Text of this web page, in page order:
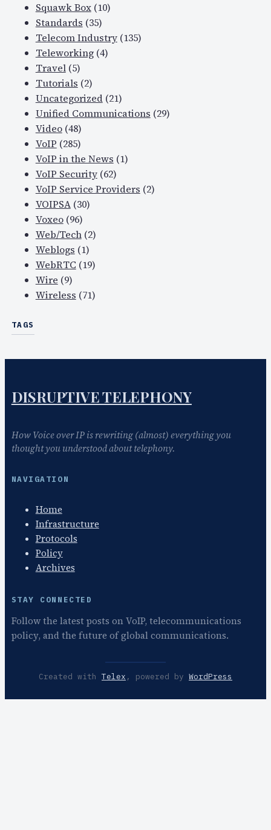
Squawk Box(10)
Standards (35)
Telecom Industry(135)
Teleworking(4)
Travel(5)
Tutorials (2)
Uncategorized(21)
Unified Communications (29)
Video(48)
VoIP (285)
VoIP in the News (1)
VoIP Security(62)
VoIP Service Providers (2)
VOIPSA(30)
Voxeo(96)
Web/Tech(2)
Weblogs (1)
WebRTC (19)
Wire (9)
Wireless (71)
TAGS
DISRUPTIVE TELEPHONY
How Voice over IP is rewriting (almost) everything you
thought you understood about telephony.
NAVIGATION
Home
Infrastructure
Protocols
Policy
Archives
STAY CONNECTED
Follow the latest posts on VoIP, telecommunications
policy, and the future of global communications.
Created with Telex , powered by WordPress